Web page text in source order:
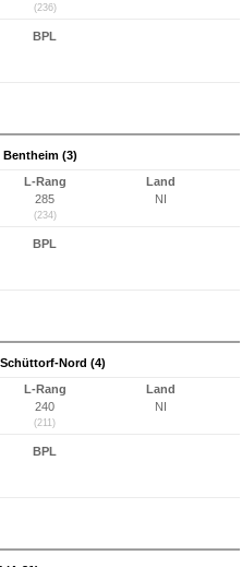
(236)
BPL
(3)
L-Rang
285
(234)
Land
NI
BPL
Nord (4)
L-Rang
240
(211)
Land
NI
BPL